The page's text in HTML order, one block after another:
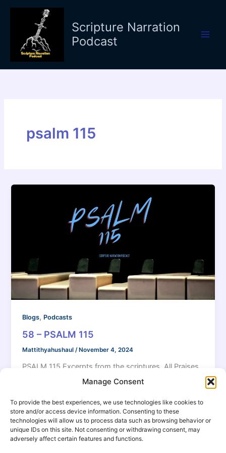
Manage Consent
To provide the best experiences, we use technologies like cookies to
store and/or access device information. Consenting to these
technologies will allow us to process data such as browsing behavior or
unique IDs on this site. Not consenting or withdrawing consent, may
adversely affect certain features and functions.
Skip
Scripture Narration
Podcast
psalm 115
Blogs, Podcasts
58 – PSALM 115
Mattithyahushaul/ November 4, 2024
PSALM 115 Excerpts from the scriptures. All Praises
to 𐤉𐤄𐤅𐤄 our Elohiym!